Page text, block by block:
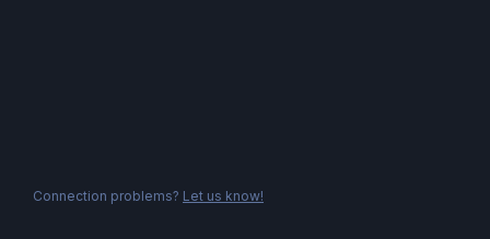
Connection problems? Let us know!